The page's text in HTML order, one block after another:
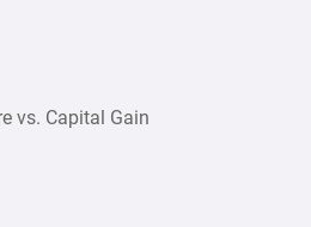
vs. Capital Gain